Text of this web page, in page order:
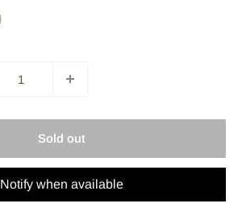
Sold out
Notify when available